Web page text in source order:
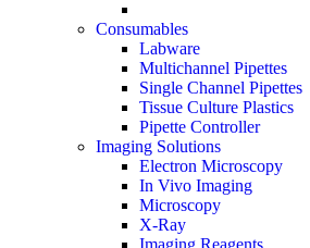
Consumables
Labware
Multichannel Pipettes
Single Channel Pipettes
Tissue Culture Plastics
Pipette Controller
Imaging Solutions
Electron Microscopy
In Vivo Imaging
Microscopy
X-Ray
Imaging Reagents